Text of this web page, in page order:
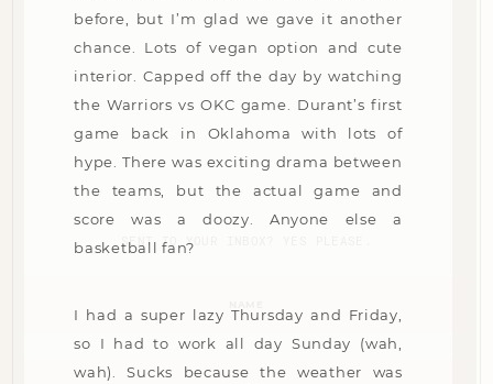
before, but I’m glad we gave it another
chance. Lots of vegan option and cute
interior. Capped off the day by watching
the Warriors vs OKC game. Durant’s first
game back in Oklahoma with lots of
hype. There was exciting drama between
the teams, but the actual game and
score was a doozy. Anyone else a
basketball fan?
I had a super lazy Thursday and Friday,
so I had to work all day Sunday (wah,
wah). Sucks because the weather was
SENT TO YOUR INBOX? YES PLEASE.
(Required)
Email